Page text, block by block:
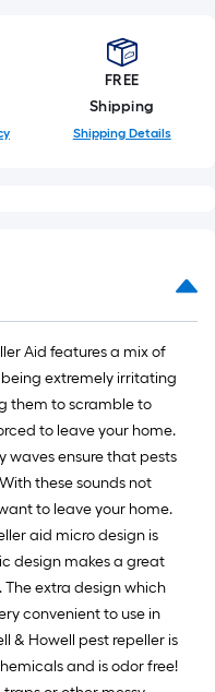
FREE
Shipping
Shipping Details
Aid features a mix of
extremely irritating
them to scramble to
to leave your home.
waves ensure that pests
these sounds not
to leave your home.
aid micro design is
design makes a great
extra design which
convenient to use in
& Howell pest repeller is
and is odor free!